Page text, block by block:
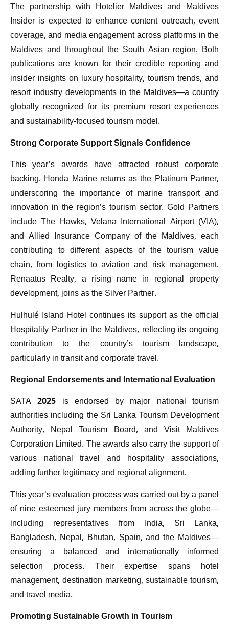
The partnership with Hotelier Maldives and Maldives
Insider is expected to enhance content outreach, event
coverage, and media engagement across platforms in the
Maldives and throughout the South Asian region. Both
publications are known for their credible reporting and
insider insights on luxury hospitality, tourism trends, and
resort industry developments in the Maldives—a country
globally recognized for its premium resort experiences
and sustainability-focused tourism model.
Strong Corporate Support Signals Confidence
This year’s awards have attracted robust corporate
backing. Honda Marine returns as the Platinum Partner,
underscoring the importance of marine transport and
innovation in the region’s tourism sector. Gold Partners
include The Hawks, Velana International Airport (VIA),
and Allied Insurance Company of the Maldives, each
contributing to different aspects of the tourism value
chain, from logistics to aviation and risk management.
Renaatus Realty, a rising name in regional property
development, joins as the Silver Partner.
Hulhulé Island Hotel continues its support as the official
Hospitality Partner in the Maldives, reflecting its ongoing
contribution to the country’s tourism landscape,
particularly in transit and corporate travel.
Regional Endorsements and International Evaluation
SATA 2025 is endorsed by major national tourism
authorities including the Sri Lanka Tourism Development
Authority, Nepal Tourism Board, and Visit Maldives
Corporation Limited. The awards also carry the support of
various national travel and hospitality associations,
adding further legitimacy and regional alignment.
This year’s evaluation process was carried out by a panel
of nine esteemed jury members from across the globe—
including representatives from India, Sri Lanka,
Bangladesh, Nepal, Bhutan, Spain, and the Maldives—
ensuring a balanced and internationally informed
selection process. Their expertise spans hotel
management, destination marketing, sustainable tourism,
and travel media.
Promoting Sustainable Growth in Tourism